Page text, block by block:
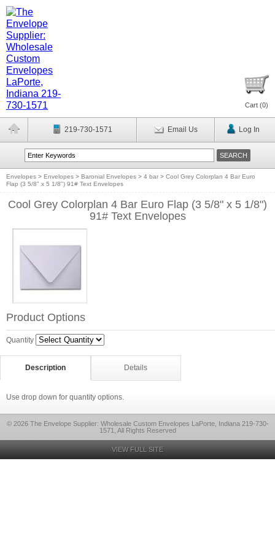
Cart (0)
219-730-1571 Email Us Log In
Envelopes > Envelopes > Baronial Envelopes > 4 bar > Cool Grey Colorplan 4 Bar Euro
Flap (3 5/8" x 5 1/8") 91# Text Envelopes
Cool Grey Colorplan 4 Bar Euro Flap (3 5/8" x 5 1/8")
91# Text Envelopes
Product Options
Quantity
Description Details
Use drop down for quantity options.
© 2026 The Envelope Supplier: Wholesale Custom Envelopes LaPorte, Indiana 219-730-
1571, All Rights Reserved
VIEW FULL SITE